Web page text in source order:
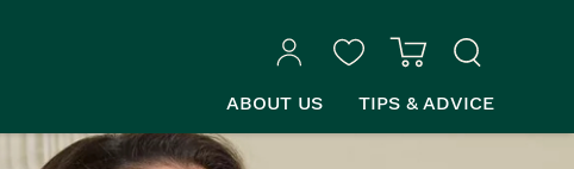
ABOUT US TIPS & ADVICE